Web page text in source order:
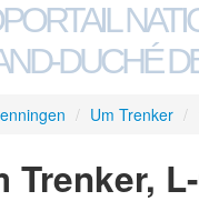
DUCHÉ
/ Um Trenker /
Trenker,